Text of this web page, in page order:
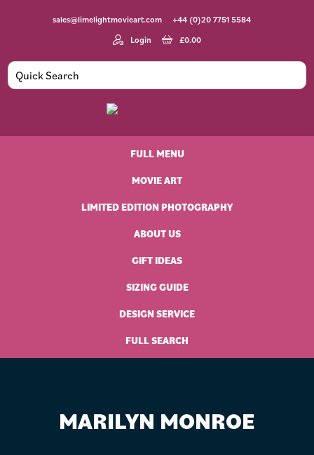
sales@limelightmovieart.com
+44 (0)20 7751 5584
Login
£0.00
Movie
FULL MENU
MOVIE ART
LIMITED EDITION PHOTOGRAPHY
ABOUT US
GIFT IDEAS
SIZING GUIDE
DESIGN SERVICE
FULL SEARCH
MARILYN MONROE